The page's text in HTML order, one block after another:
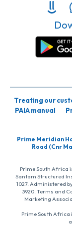
Treating our
PAIA manual
Prime Meridian
Road (Cnr
Prime South Africa
Santam Structured
1027. Administered
3920. Terms and
Marketing
Prime South